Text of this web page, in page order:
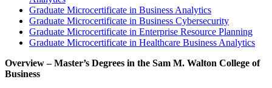
Graduate Microcertificate in Business Analytics
Graduate Microcertificate in Business Cybersecurity
Graduate Microcertificate in Enterprise Resource Planning
Graduate Microcertificate in Healthcare Business Analytics
Overview – Master’s Degrees in the Sam M. Walton College of
Business